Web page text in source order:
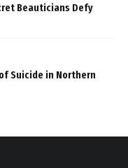
Beauticians Defy
Suicide in Northern